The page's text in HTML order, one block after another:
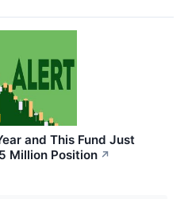
and This Fund Just
Million Position ↗